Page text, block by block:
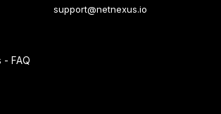
- FAQ
support@netnexus.io